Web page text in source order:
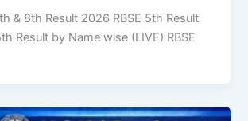
& 8th Result 2026 RBSE 5th Result
Result by Name wise (LIVE) RBSE